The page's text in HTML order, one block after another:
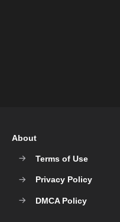
About
Terms of Use
Privacy Policy
DMCA Policy